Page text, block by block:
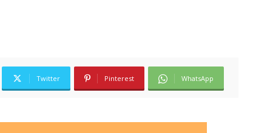
Twitter Pinterest WhatsApp